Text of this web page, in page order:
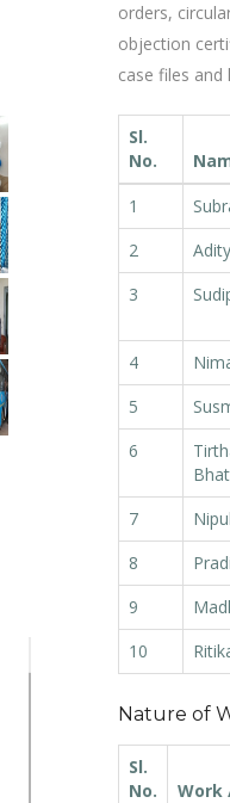
orders,
objection
case files and
Sl.
No.
1
2
3
4
5
6
7
8
9
10
Nature of
Sl.
No.
Work